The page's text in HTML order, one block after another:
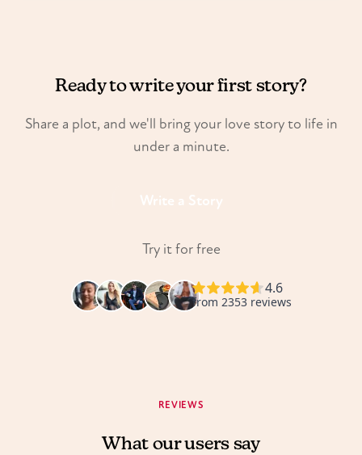
Ready to write your first story?
Share a plot, and we'll bring your love story to life in
under a minute.
Write a Story
Try it for free
REVIEWS
What our users say